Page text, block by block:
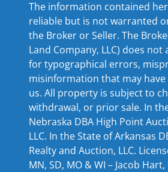
The information contained
reliable but is not warranted
the Broker or Seller. The
Land Company, LLC) does
for typographical errors,
misinformation that may have
us. All property is subject to
withdrawal, or prior sale. In
Nebraska DBA High Point
LLC. In the State of Arkansas
Realty and Auction, LLC.
MN, SD, MO & WI – Jacob